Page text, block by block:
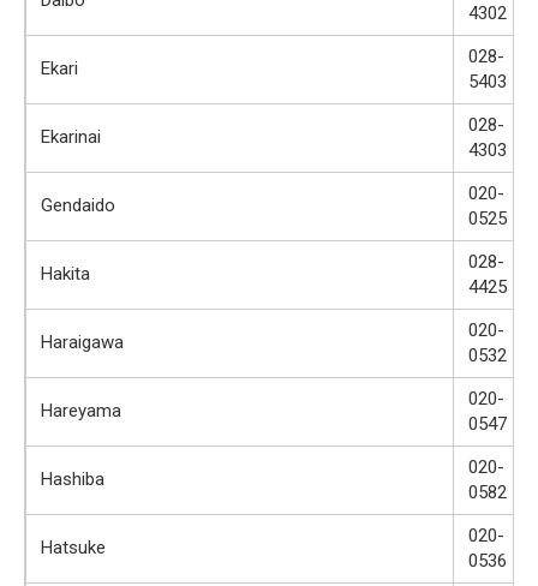
4302
Ekari
028-
5403
Ekarinai
028-
4303
Gendaido
020-
0525
Hakita
028-
4425
Haraigawa
020-
0532
Hareyama
020-
0547
Hashiba
020-
0582
Hatsuke
020-
0536